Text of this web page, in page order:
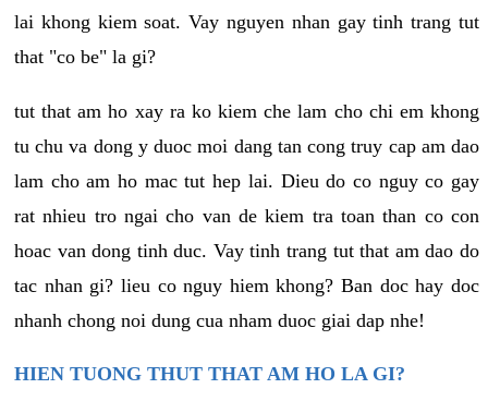
lai khong kiem soat. Vay nguyen nhan gay tinh trang tut
that "co be" la gi?
tut that am ho xay ra ko kiem che lam cho chi em khong
tu chu va dong y duoc moi dang tan cong truy cap am dao
lam cho am ho mac tut hep lai. Dieu do co nguy co gay
rat nhieu tro ngai cho van de kiem tra toan than co con
hoac van dong tinh duc. Vay tinh trang tut that am dao do
tac nhan gi? lieu co nguy hiem khong? Ban doc hay doc
nhanh chong noi dung cua nham duoc giai dap nhe!
HIEN TUONG THUT THAT AM HO LA GI?